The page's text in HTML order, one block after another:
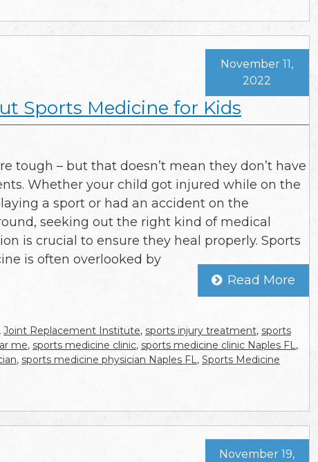
Sports Medicine for Kids
November 11,
2022
tough – but that doesn’t mean they don’t have
Whether your child got injured while on the
a sport or had an accident on the
seeking out the right kind of medical
is crucial to ensure they heal properly. Sports
is often overlooked by
Read More
, Joint Replacement Institute, sports injury treatment, sports
me, sports medicine clinic, sports medicine clinic Naples FL,
, sports medicine physician Naples FL, Sports Medicine
November 19,